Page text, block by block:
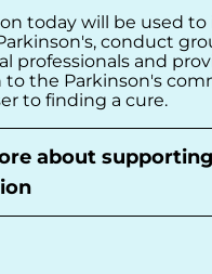
NOW
today will be used
conduct
professionals and
the Parkinson's
to finding a cure.
about